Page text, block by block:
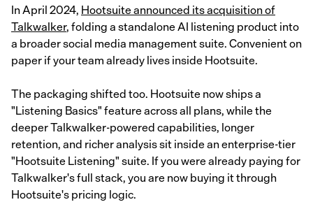
In April 2024,Hootsuite announced its acquisition of
Talkwalker, folding a standalone AI listening product into
a broader social media management suite. Convenient on
paper if your team already lives inside Hootsuite.
The packaging shifted too. Hootsuite now ships a
"Listening Basics" feature across all plans, while the
deeper Talkwalker-powered capabilities, longer
retention, and richer analysis sit inside an enterprise-tier
"Hootsuite Listening" suite. If you were already paying for
Talkwalker's full stack, you are now buying it through
Hootsuite's pricing logic.